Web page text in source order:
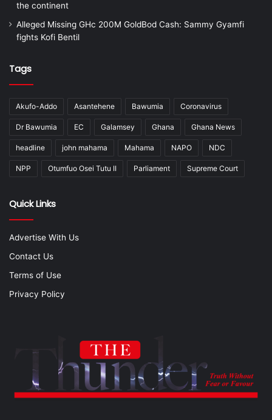
the continent
Alleged Missing GHc 200M GoldBod Cash: Sammy Gyamfi
fights Kofi Bentil
Tags
Akufo-Addo Asantehene Bawumia Coronavirus
Dr Bawumia EC Galamsey Ghana Ghana News
headline john mahama Mahama NAPO NDC
NPP Otumfuo Osei Tutu II Parliament Supreme Court
Quick Links
Advertise With Us
Contact Us
Terms of Use
Privacy Policy